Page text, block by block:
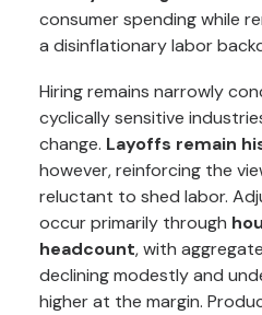
consumer spending while
a disinflationary labor
Hiring remains narrowly
cyclically sensitive
change. Layoffs remain
however, reinforcing the
reluctant to shed labor.
occur primarily through
headcount, with
declining modestly and
higher at the margin.